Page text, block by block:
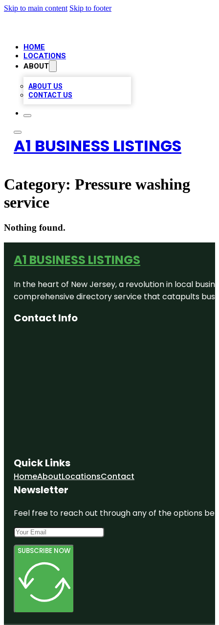
Skip to main content Skip to footer
HOME
LOCATIONS
ABOUT
ABOUT US
CONTACT US
A1 BUSINESS LISTINGS
Category: Pressure washing
service
Nothing found.
A1 BUSINESS LISTINGS
In the heart of New Jersey, a revolution in local
comprehensive directory service that catapults
Contact Info
Quick Links
HomeAboutLocationsContact
Newsletter
Feel free to reach out through any of the options
SUBSCRIBE NOW